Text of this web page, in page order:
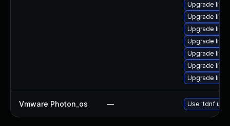
Upgrade
Upgrade
Upgrade
Upgrade
Upgrade
Upgrade
Upgrade
Vmware Photon_os — Use 'tdnf